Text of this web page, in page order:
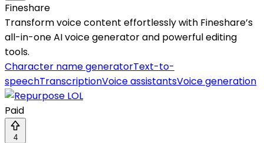
Fineshare
Transform voice content effortlessly with Fineshare’s
all-in-one AI voice generator and powerful editing
tools.
Character name generatorText-to-
speechTranscriptionVoice assistantsVoice generation
Paid
4